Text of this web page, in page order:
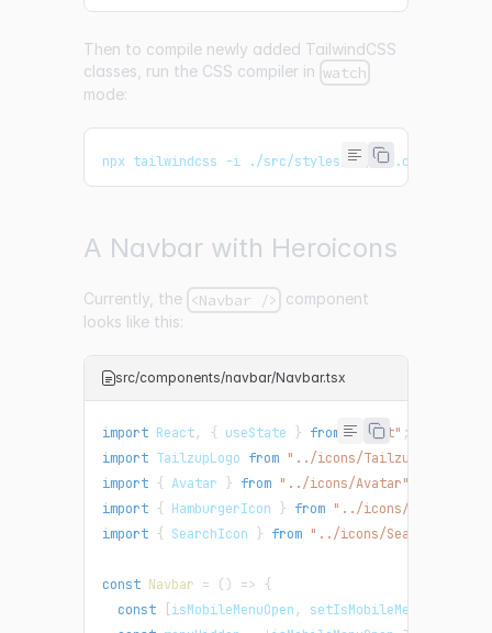
Then to compile newly added TailwindCSS
classes, run the CSS compiler in watch
mode:
npx tailwindcss -i ./src/styles/styles.css -o ./
A Navbar with Heroicons
Currently, the <Navbar /> component
looks like this:
src/components/navbar/Navbar.tsx
import React, { useState } from "react" ;
import TailzupLogo from "../icons/TailzupLogo"
import { Avatar } from "../icons/Avatar"
import { HamburgerIcon } from "../icons/
import { SearchIcon } from "../icons/SearchIcon"
const Navbar = ( ) => {
const
isMobileMenuOpen , setIsMobileMenuOpen